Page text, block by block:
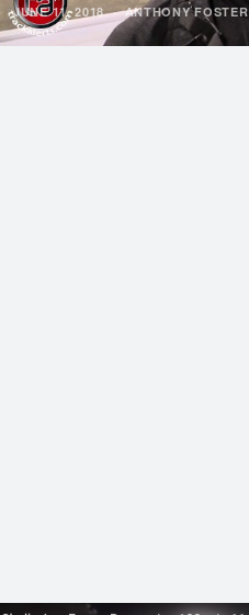
JUNE 11, 2018·ANTHONY FOSTER